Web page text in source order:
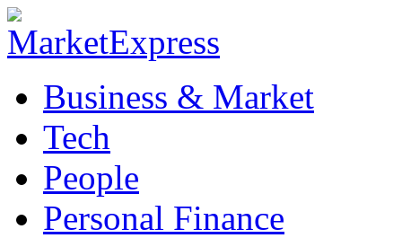
Business & Market
Tech
People
Personal Finance